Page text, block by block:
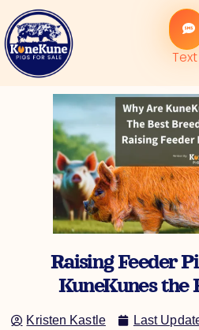
to
content
Text
Raising Feeder
KuneKunes the
Kristen Kastle Last